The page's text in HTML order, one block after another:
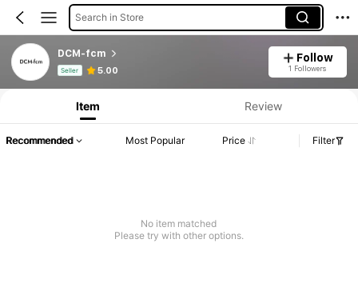
Search in Store
DCM-fcm
Seller 5.00
Follow
1 Followers
Product Info: Price Disclosure, Sales & Stock Details.
Item Review
Recommended Most Popular Price Filter
No item matched
Please try with other options.